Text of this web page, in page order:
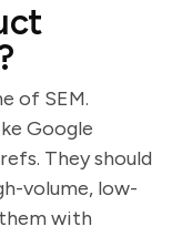
of SEM.
Google
They should
volume, low-
with